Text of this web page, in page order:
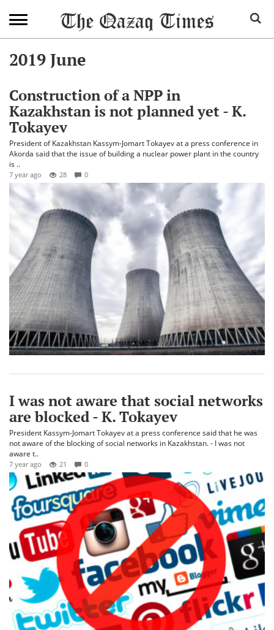
2019 June
Construction of a NPP in
Kazakhstan is not planned yet - K.
Tokayev
President of Kazakhstan Kassym-Jomart Tokayev at a press conference in
Akorda said that the issue of building a nuclear power plant in the country
is ..
7 year ago 28 0
I was not aware that social networks
are blocked - K. Tokayev
President Kassym-Jomart Tokayev at a press conference said that he was
not aware of the blocking of social networks in Kazakhstan. - I was not
aware t..
7 year ago 21 0